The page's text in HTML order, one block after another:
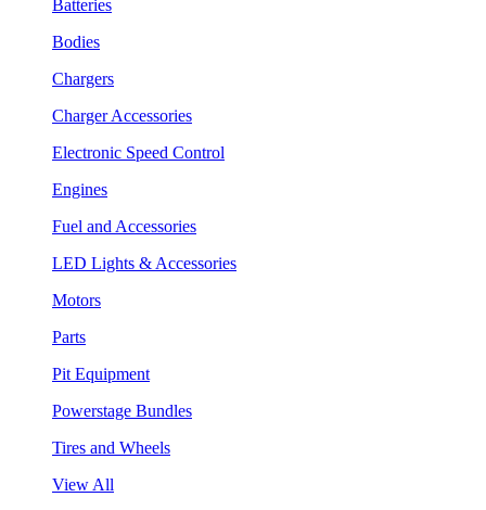
Batteries
Bodies
Chargers
Charger Accessories
Electronic Speed Control
Engines
Fuel and Accessories
LED Lights & Accessories
Motors
Parts
Pit Equipment
Powerstage Bundles
Tires and Wheels
View All